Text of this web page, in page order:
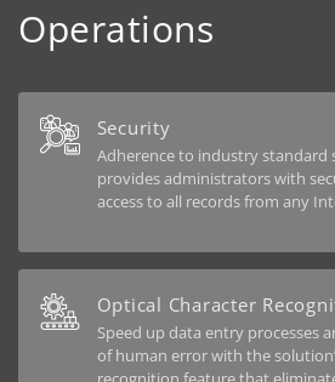
Operations
Security
Adherence to industry standard
provides administrators with
access to all records from any
Optical Character
Speed up data entry processes
of human error with the